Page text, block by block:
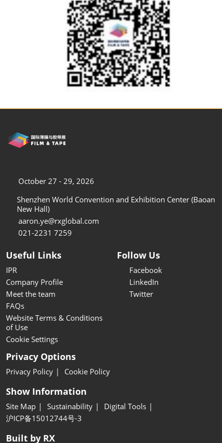
October 27 - 29, 2026
Shenzhen World Convention and Exhibition Center (Baoan
New Hall)
aaron.ye@rxglobal.com
021-2231 7259
Useful Links
IPR
Company Profile
Meet the team
FAQs
Website Terms & Conditions
of Use
Cookie Settings
Follow Us
Facebook
LinkedIn
Twitter
Privacy Options
Privacy Policy Cookie Policy
Show Information
Site Map Sustainability
Digital Tools
沪ICP备15012744号-3
Built by RX